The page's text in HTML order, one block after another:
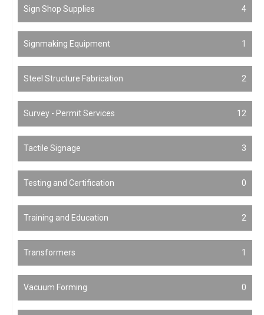
Sign Shop Supplies 4
Signmaking Equipment 1
Steel Structure Fabrication 2
Survey - Permit Services 12
Tactile Signage 3
Testing and Certification 0
Training and Education 2
Transformers 1
Vacuum Forming 0